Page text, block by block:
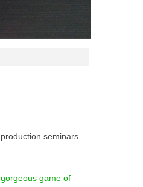
seminars.
game of